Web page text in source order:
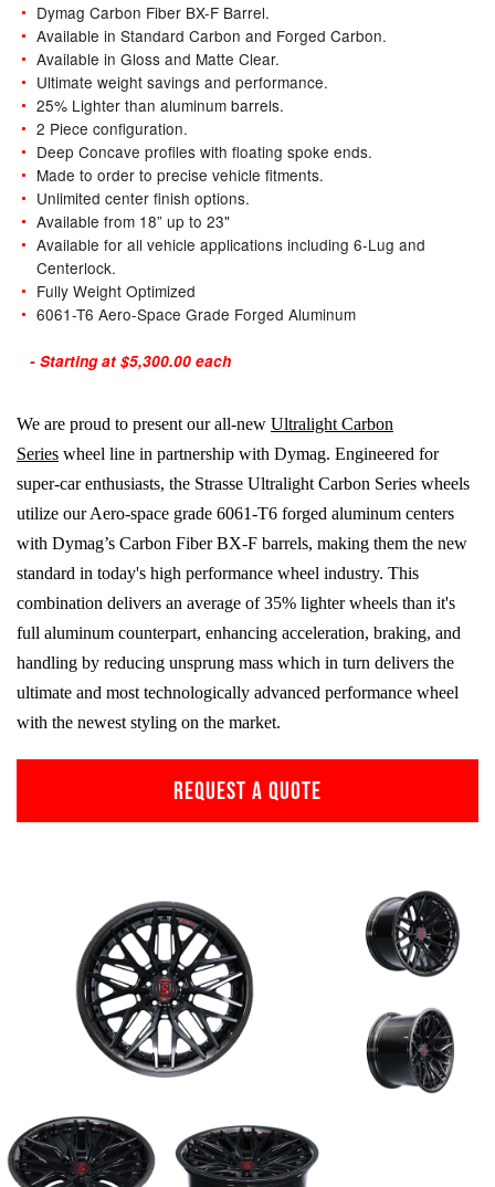
Dymag Carbon Fiber BX-F Barrel.
Available in Standard Carbon and Forged Carbon.
Available in Gloss and Matte Clear.
Ultimate weight savings and performance.
25% Lighter than aluminum barrels.
2 Piece configuration.
Deep Concave profiles with floating spoke ends.
Made to order to precise vehicle fitments.
Unlimited center finish options.
Available from 18” up to 23"
Available for all vehicle applications including 6-Lug and
Centerlock.
Fully Weight Optimized
6061-T6 Aero-Space Grade Forged Aluminum
- Starting at $5,300.00 each
We are proud to present our all-new Ultralight Carbon
Series wheel line in partnership with Dymag. Engineered for
super-car enthusiasts, the Strasse Ultralight Carbon Series wheels
utilize our Aero-space grade 6061-T6 forged aluminum centers
with Dymag’s Carbon FiberBX-F barrels, making them the new
standard in today's high performance wheel industry. This
combination delivers an average of 35% lighter wheels than it's
full aluminum counterpart, enhancing acceleration, braking, and
handling by reducing unsprung mass which in turn delivers the
ultimate and most technologically advanced performance wheel
with the newest styling on the market.
REQUEST A QUOTE